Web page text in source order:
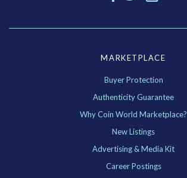
MARKETPLACE
Buyer Protection
Authenticity Guarantee
Why Coin World Marketplace?
New Listings
Advertising & Media Kit
Career Postings